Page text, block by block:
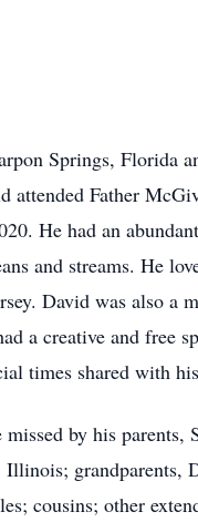
Springs, Florida
attended Father
He had an
and streams. He
David was also a
a creative and
times shared with
by his
cousins; other